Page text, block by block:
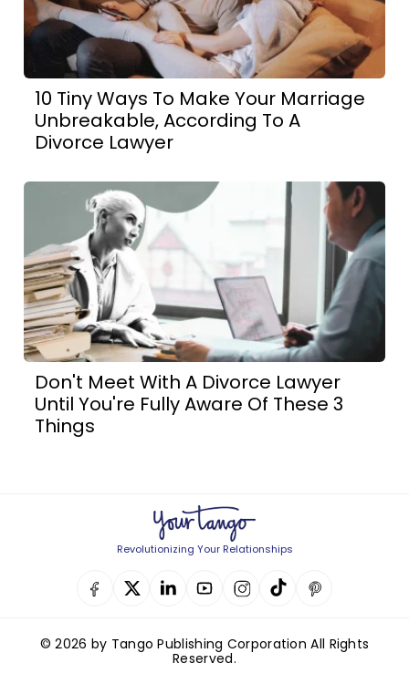
10 Tiny Ways To Make Your Marriage
Unbreakable, According To A
Divorce Lawyer
Don't Meet With A Divorce Lawyer
Until You're Fully Aware Of These 3
Things
Revolutionizing Your Relationships
© 2026 by Tango Publishing Corporation All Rights
Reserved.